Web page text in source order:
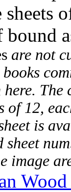
sheets
are not
here. The
of 12,
is
sheet
image